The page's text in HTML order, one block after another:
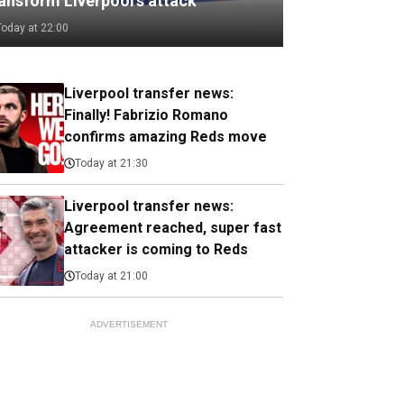
at 22:00
Liverpool transfer news:
Finally! Fabrizio Romano
confirms amazing Reds move
Today at 21:30
Liverpool transfer news:
Agreement reached, super fast
attacker is coming to Reds
Today at 21:00
ADVERTISEMENT